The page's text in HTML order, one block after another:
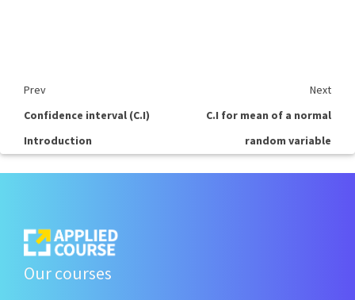
Prev
Next
Confidence interval (C.I)
Introduction
C.I for mean of a normal
random variable
Our courses